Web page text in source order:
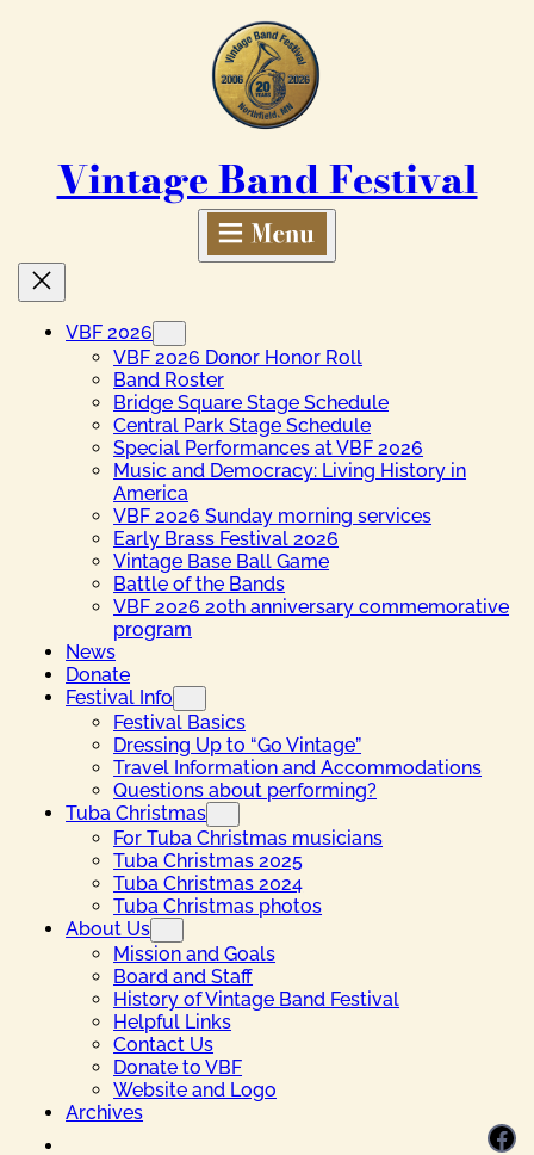
Vintage Band Festival
VBF 2026
VBF 2026 Donor Honor Roll
Band Roster
Bridge Square Stage Schedule
Central Park Stage Schedule
Special Performances at VBF 2026
Music and Democracy: Living History in
America
VBF 2026 Sunday morning services
Early Brass Festival 2026
Vintage Base Ball Game
Battle of the Bands
VBF 2026 20th anniversary commemorative
program
News
Donate
Festival Info
Festival Basics
Dressing Up to “Go Vintage”
Travel Information and Accommodations
Questions about performing?
Tuba Christmas
For Tuba Christmas musicians
Tuba Christmas 2025
Tuba Christmas 2024
Tuba Christmas photos
About Us
Mission and Goals
Board and Staff
History of Vintage Band Festival
Helpful Links
Contact Us
Donate to VBF
Website and Logo
Archives
Facebook